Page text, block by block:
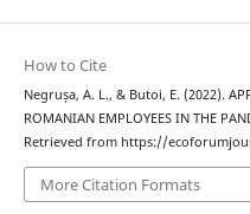
How to Cite
Negrușa, A. L., & Butoi, E. (2022).
ROMANIAN EMPLOYEES IN THE
Retrieved from https://
More Citation Formats